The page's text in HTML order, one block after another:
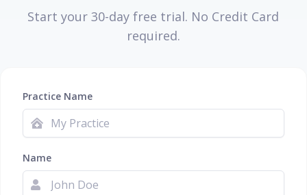
Start your 30-day free trial. No Credit Card
required.
Practice Name
Name